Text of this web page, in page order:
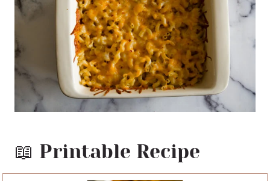
📖 Printable Recipe